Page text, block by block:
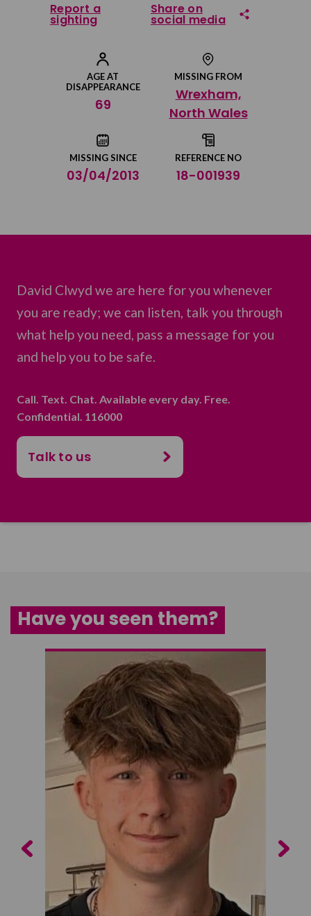
AGE AT
DISAPPEARANCE
69
MISSING FROM
Wrexham,
North Wales
MISSING SINCE
03/04/2013
REFERENCE NO
18-001939
Report a
sighting
Share on
social media
Share on Facebook
Share on Twitter
Share by email
David Clwyd we are here for you whenever
you are ready; we can listen, talk you through
what help you need, pass a message for you
and help you to be safe.
Call. Text. Chat. Available every day. Free.
Confidential. 116000
Talk to us
Have you seen them?
Previous Next